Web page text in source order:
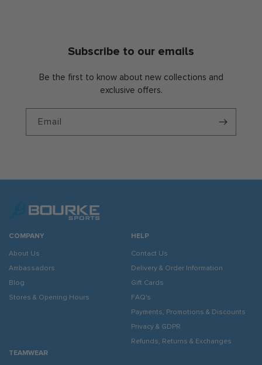
Subscribe to our emails
Be the first to know about new collections and
exclusive offers.
Email
COMPANY
About Us
Ambassadors
Blog
Stores & Opening Hours
HELP
Contact Us
Delivery & Order Information
Gift Cards
FAQ's
Payments, Promotions & Discounts
Privacy & GDPR
Refunds, Returns & Exchanges
TEAMWEAR